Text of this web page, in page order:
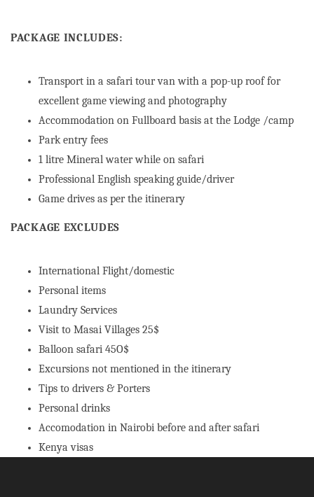
PACKAGE INCLUDES:
Transport in a safari tour van with a pop-up roof for
excellent game viewing and photography
Accommodation on Fullboard basis at the Lodge /camp
Park entry fees
1 litre Mineral water while on safari
Professional English speaking guide/driver
Game drives as per the itinerary
PACKAGE EXCLUDES
International Flight/domestic
Personal items
Laundry Services
Visit to Masai Villages 25$
Balloon safari 45O$
Excursions not mentioned in the itinerary
Tips to drivers & Porters
Personal drinks
Accomodation in Nairobi before and after safari
Kenya visas